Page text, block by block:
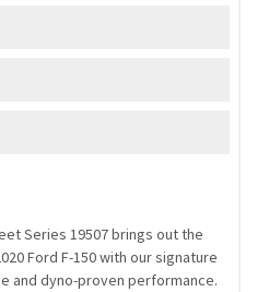
Series 19507 brings out the
Ford F-150 with our signature
and dyno-proven performance.